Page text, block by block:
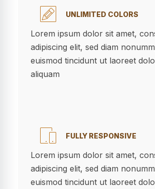
UNLIMITED COLORS
Lorem ipsum dolor sit amet,
adipiscing elit, sed diam
euismod tincidunt ut laoreet
aliquam
FULLY RESPONSIVE
Lorem ipsum dolor sit amet,
adipiscing elit, sed diam
euismod tincidunt ut laoreet